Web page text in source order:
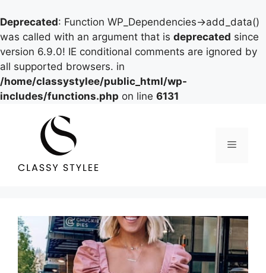
Deprecated: Function WP_Dependencies->add_data()
was called with an argument that is deprecated since
version 6.9.0! IE conditional comments are ignored by
all supported browsers. in
/home/classystylee/public_html/wp-
includes/functions.php on line 6131
Menu